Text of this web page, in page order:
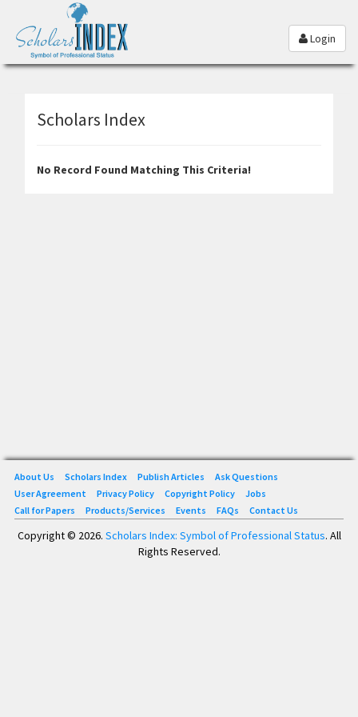
Login
Scholars Index
No Record Found Matching This Criteria!
About Us Scholars Index Publish Articles
Ask Questions
User Agreement
Privacy Policy Copyright Policy
Jobs
Call for Papers
Products/Services Events FAQs Contact Us
Copyright © 2026. Scholars Index: Symbol of Professional Status. All
Rights Reserved.